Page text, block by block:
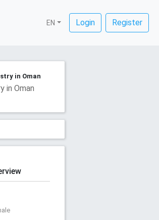
EN Login Register
in Oman
in Oman